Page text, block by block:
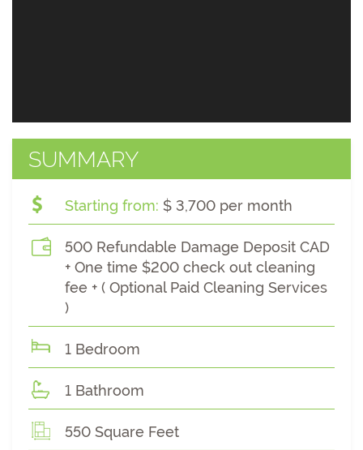
SUMMARY
Starting from: $ 3,700 per month
500 Refundable Damage Deposit CAD
+ One time $200 check out cleaning
fee + ( Optional Paid Cleaning Services
)
1 Bedroom
1 Bathroom
550 Square Feet